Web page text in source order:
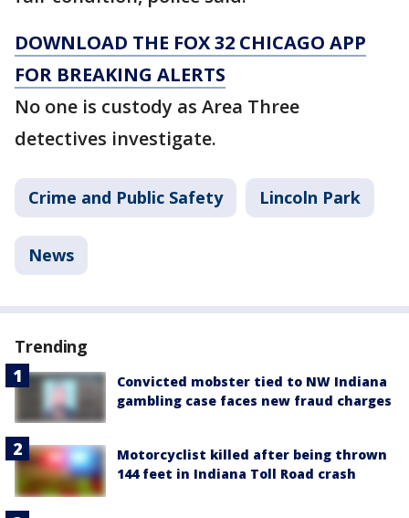
DOWNLOAD THE FOX 32 CHICAGO APP
FOR BREAKING ALERTS
No one is custody as Area Three
detectives investigate.
Crime and Public Safety Lincoln Park
News
Trending
Convicted mobster tied to NW Indiana
gambling case faces new fraud charges
Motorcyclist killed after being thrown
144 feet in Indiana Toll Road crash